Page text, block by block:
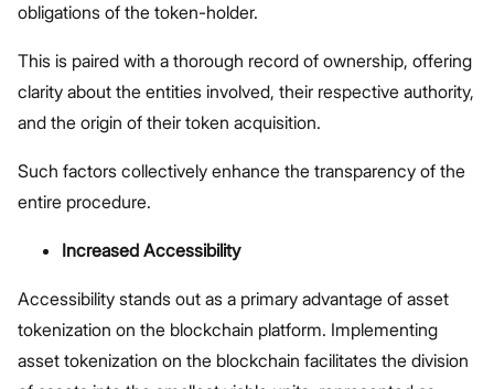
obligations of the token-holder.
This is paired with a thorough record of ownership, offering
clarity about the entities involved, their respective authority,
and the origin of their token acquisition.
Such factors collectively enhance the transparency of the
entire procedure.
Increased Accessibility
Accessibility stands out as a primary advantage of asset
tokenization on the blockchain platform. Implementing
asset tokenization on the blockchain facilitates the division